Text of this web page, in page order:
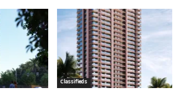
Classifieds